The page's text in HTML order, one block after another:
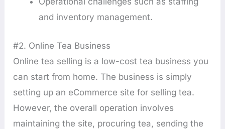
and inventory management.
#2. Online Tea Business
Online tea selling is a low-cost tea business you
can start from home. The business is simply
setting up an eCommerce site for selling tea.
However, the overall operation involves
maintaining the site, procuring tea, sending the